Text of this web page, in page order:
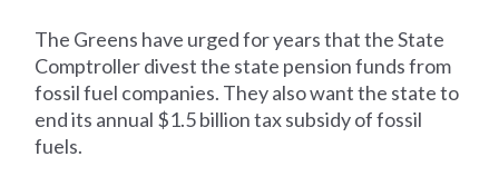
The Greens have urged for years that the State
Comptroller divest the state pension funds from
fossil fuel companies. They also want the state to
end its annual $1.5 billion tax subsidy of fossil
fuels.